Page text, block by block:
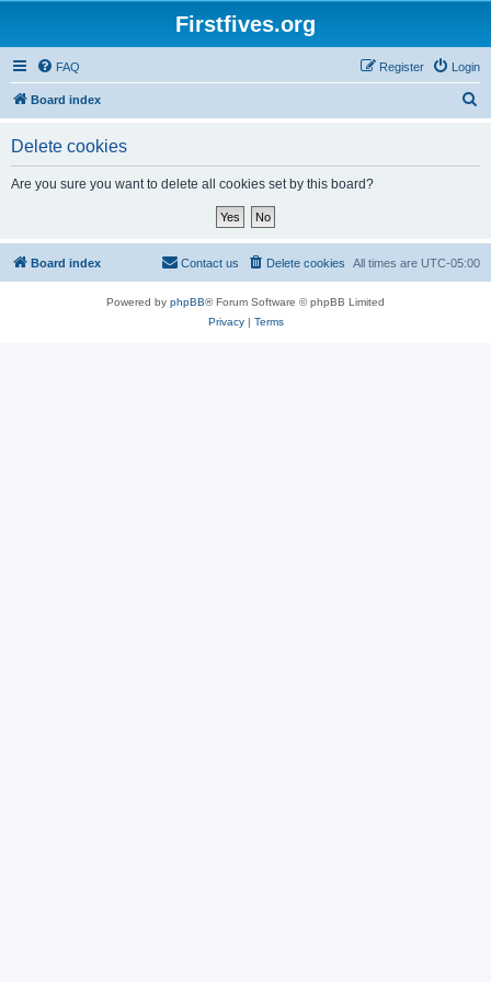
Firstfives.org
FAQ Login
Register
Board index
Delete cookies
Are you sure you want to delete all cookies set by this board?
Board index All times are UTC-05:00
Delete cookies
Contact us
Powered by phpBB® Forum Software © phpBB Limited
Privacy| Terms